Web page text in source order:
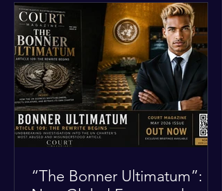
destruction of aircraft. The case stems
from a 1996 incident where the Cuban
military shot down two civilian planes
operated by the humanitarian group
Brothers to the Rescue, killing four
people. Castro was serving as Cuba’s
defense m
“The Bonner Ultimatum”: